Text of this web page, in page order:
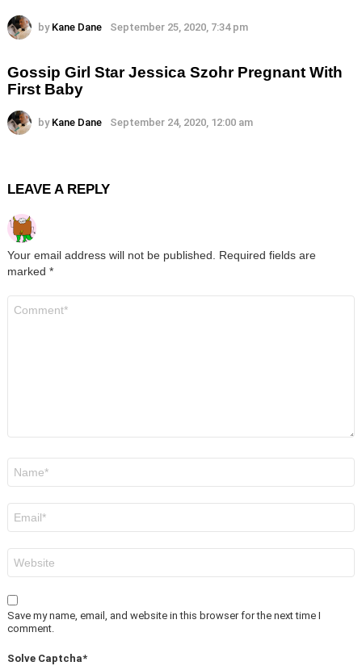
by Kane Dane September 25, 2020, 7:34 pm
Gossip Girl Star Jessica Szohr Pregnant With
First Baby
by Kane Dane September 24, 2020, 12:00 am
LEAVE A REPLY
Your email address will not be published. Required fields are
marked *
Save my name, email, and website in this browser for the next time I
comment.
Solve Captcha*